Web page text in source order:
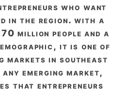
who want
in the region. with a
million people and a
it is one of
in southeast
emerging market,
that entrepreneurs